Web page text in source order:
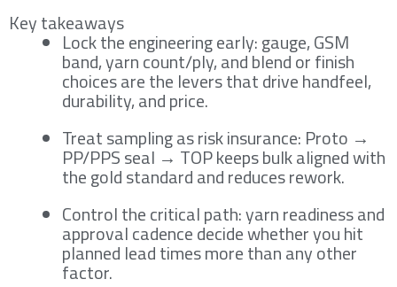
Key takeaways
Lock the engineering early: gauge, GSM
band, yarn count/ply, and blend or finish
choices are the levers that drive handfeel,
durability, and price.
Treat sampling as risk insurance: Proto →
PP/PPS seal → TOP keeps bulk aligned with
the gold standard and reduces rework.
Control the critical path: yarn readiness and
approval cadence decide whether you hit
planned lead times more than any other
factor.